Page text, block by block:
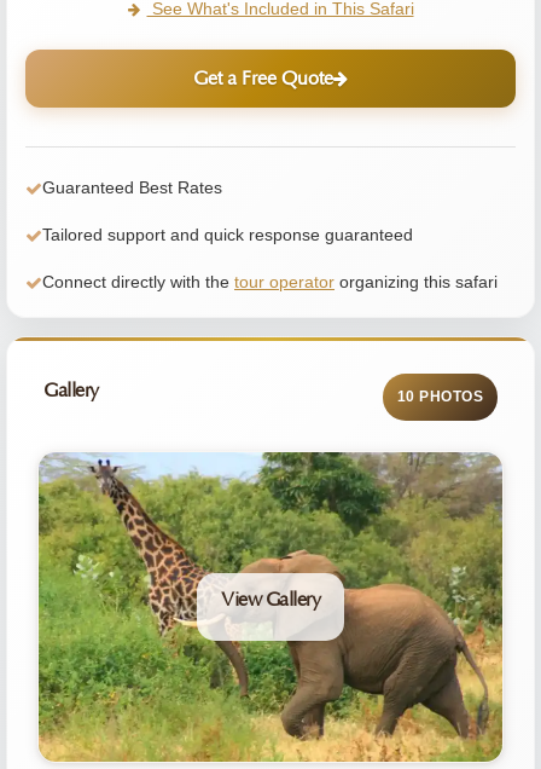
See What's Included in This Safari
Get a Free Quote
Guaranteed Best Rates
Tailored support and quick response guaranteed
Connect directly with the tour operator organizing this safari
Gallery 10 PHOTOS
View Gallery